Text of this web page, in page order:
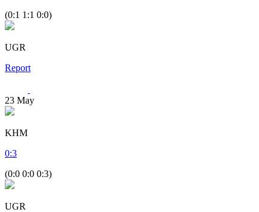
(0:1 1:1 0:0)
UGR
Report
23 May
KHM
0:3
(0:0 0:0 0:3)
UGR